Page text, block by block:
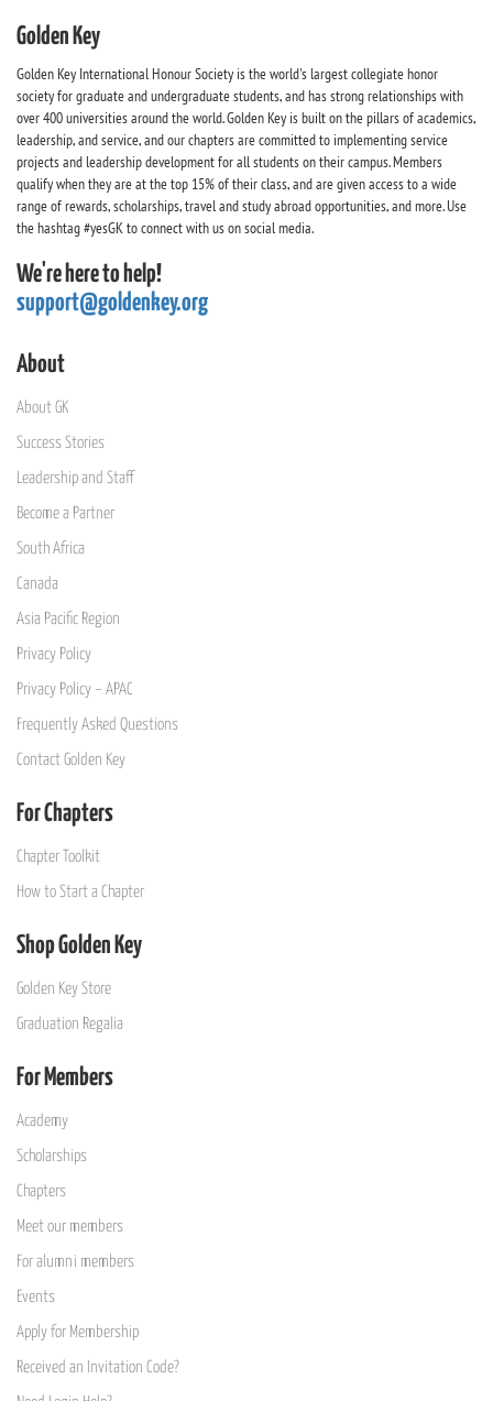
Golden Key
Golden Key International Honour Society is the world's largest collegiate honor
society for graduate and undergraduate students, and has strong relationships with
over 400 universities around the world. Golden Key is built on the pillars of academics,
leadership, and service, and our chapters are committed to implementing service
projects and leadership development for all students on their campus. Members
qualify when they are at the top 15% of their class, and are given access to a wide
range of rewards, scholarships, travel and study abroad opportunities, and more. Use
the hashtag #yesGK to connect with us on social media.
We're here to help!
support@goldenkey.org
About
About GK
Success Stories
Leadership and Staff
Become a Partner
South Africa
Canada
Asia Pacific Region
Privacy Policy
Privacy Policy – APAC
Frequently Asked Questions
Contact Golden Key
For Chapters
Chapter Toolkit
How to Start a Chapter
Shop Golden Key
Golden Key Store
Graduation Regalia
For Members
Academy
Scholarships
Chapters
Meet our members
For alumni members
Events
Apply for Membership
Received an Invitation Code?